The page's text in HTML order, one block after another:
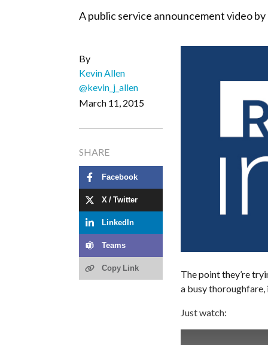
A public service announcement video
By
Kevin Allen
@kevin_j_allen
March 11, 2015
SHARE
Facebook
X / Twitter
LinkedIn
Teams
Copy Link
The point they’re
a busy thoroughfare,
Just watch: